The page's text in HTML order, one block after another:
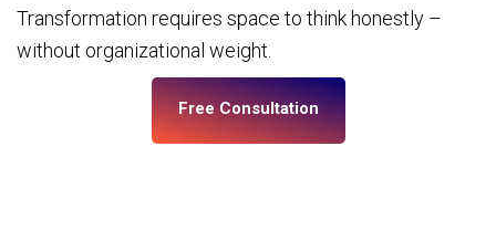
Transformation requires space to think honestly –
without organizational weight.
Free Consultation